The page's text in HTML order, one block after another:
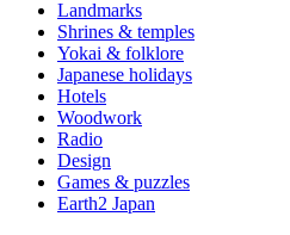
Landmarks
Shrines & temples
Yokai & folklore
Japanese holidays
Hotels
Woodwork
Radio
Design
Games & puzzles
Earth2 Japan